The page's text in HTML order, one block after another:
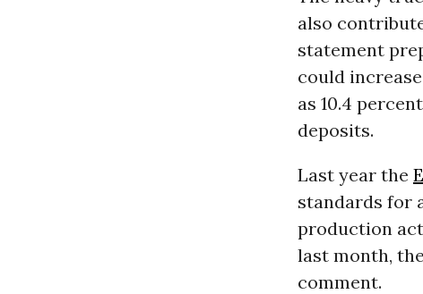
also
statement
could
as 10.4
deposits.
Last year the
standards for
production
last month,
comment.